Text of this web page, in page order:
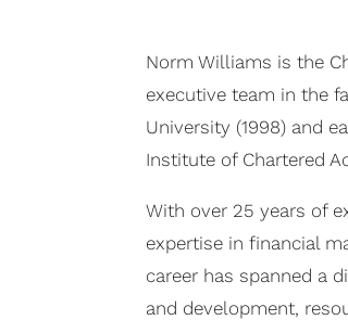
Norm Williams is the
executive team in the
University (1998) and
Institute of Chartered
With over 25 years of
expertise in financial
career has spanned a
and development,